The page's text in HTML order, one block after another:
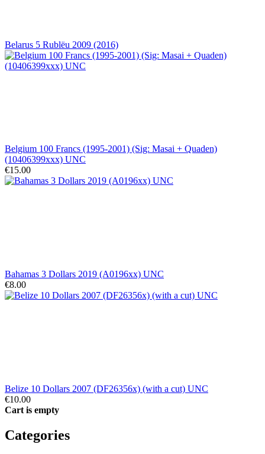
Belarus 5 Rublëu 2009 (2016)
Belgium 100 Francs (1995-2001) (Sig: Masai + Quaden)
(10406399xxx) UNC
€15.00
Bahamas 3 Dollars 2019 (A0196xx) UNC
€8.00
Belize 10 Dollars 2007 (DF26356x) (with a cut) UNC
€10.00
Cart is empty
Categories